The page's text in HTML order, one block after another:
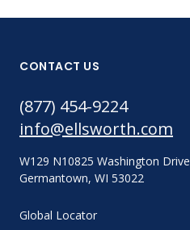
CONTACT US
(877) 454-9224
info@ellsworth.com
W129 N10825 Washington Drive
Germantown, WI 53022
Global Locator